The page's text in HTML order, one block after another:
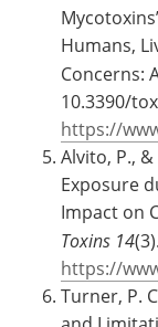
Humans,
Concerns:
10.3390/
https://
Alvito, P.,
Exposure
Impact on
Toxins 14(3).
https://
Turner, P.